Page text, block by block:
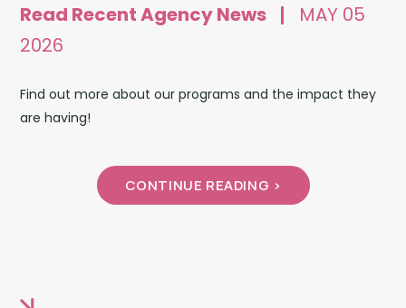
Read Recent Agency News
MAY 05
2026
Find out more about our programs and the impact they
are having!
CONTINUE READING >